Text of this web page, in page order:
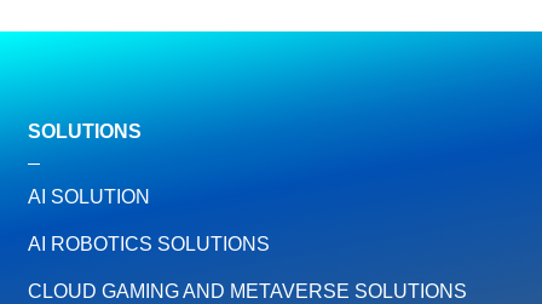
SOLUTIONS
AI SOLUTION
AI ROBOTICS SOLUTIONS
CLOUD GAMING AND METAVERSE SOLUTIONS